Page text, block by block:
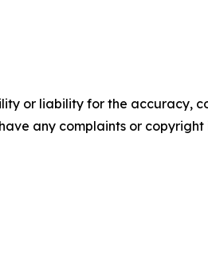
or liability for the accuracy,
any complaints or copyright